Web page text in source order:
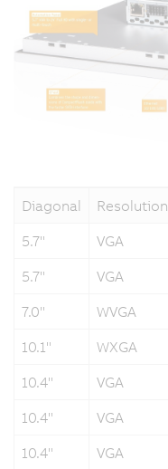
Diagonal Resolution
5.7"
VGA
5.7"
VGA
7.0"
WVGA
10.1"
WXGA
10.4"
VGA
10.4"
VGA
10.4"
VGA